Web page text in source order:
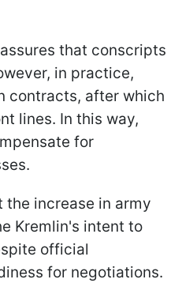
that conscripts
in practice,
contracts, after which
lines. In this way,
for
the increase in army
Kremlin's intent to
official
for negotiations.